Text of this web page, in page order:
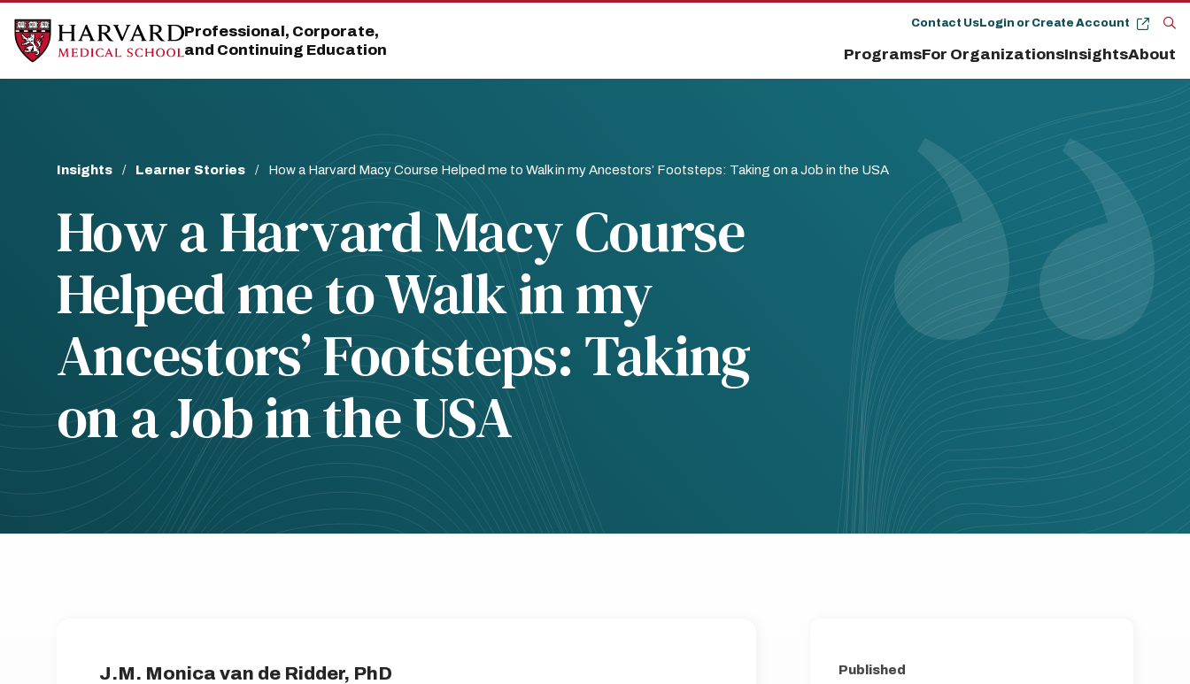
Skip
main
site
Skip
main
content
Professional, Corporate,
and Continuing Education
the
Contact Us Login or Create Account
ProgramsFor OrganizationsInsightsAbout
Breadcrumb
Insights Learner Stories How a Harvard Macy Course Helped me to Walk in my Ancestors’ Footsteps: Taking on a Job in the USA
How a Harvard Macy Course
Helped me to Walk in my
Ancestors’ Footsteps: Taking
on a Job in the USA
J.M. Monica van de Ridder, PhD Published